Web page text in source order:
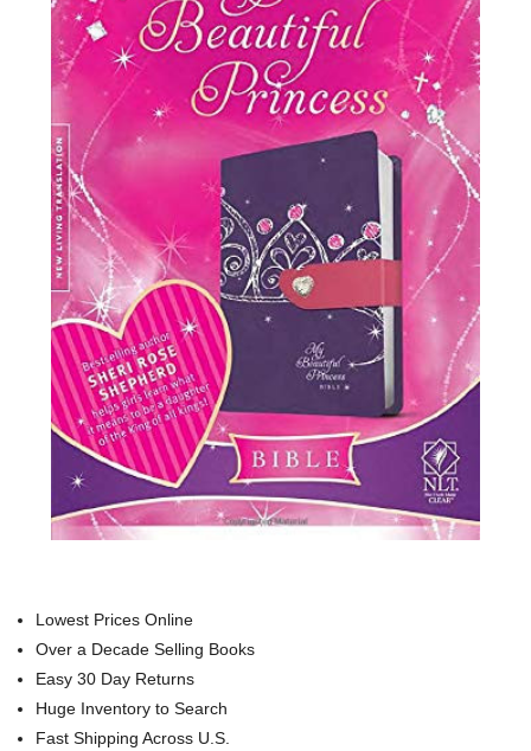
Lowest Prices Online
Over a Decade Selling Books
Easy 30 Day Returns
Huge Inventory to Search
Fast Shipping Across U.S.